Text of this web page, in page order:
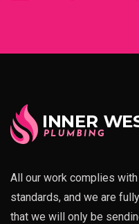
All our work complies
standards, and we are
that we will only be